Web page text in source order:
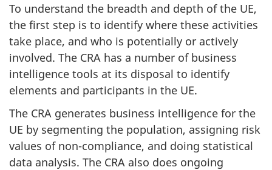
To understand the breadth and depth of the UE,
the first step is to identify where these activities
take place, and who is potentially or actively
involved. The CRA has a number of business
intelligence tools at its disposal to identify
elements and participants in the UE.
The CRA generates business intelligence for the
UE by segmenting the population, assigning risk
values of non-compliance, and doing statistical
data analysis. The CRA also does ongoing